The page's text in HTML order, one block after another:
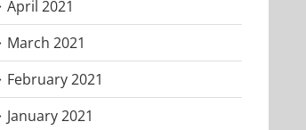
April 2021
March 2021
February 2021
January 2021